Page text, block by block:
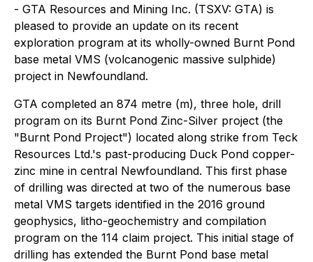
- GTA Resources and Mining Inc. (TSXV: GTA) is
pleased to provide an update on its recent
exploration program at its wholly-owned Burnt Pond
base metal VMS (volcanogenic massive sulphide)
project in Newfoundland.
GTA completed an 874 metre (m), three hole, drill
program on its Burnt Pond Zinc-Silver project (the
"Burnt Pond Project") located along strike from Teck
Resources Ltd.'s past-producing Duck Pond copper-
zinc mine in central Newfoundland. This first phase
of drilling was directed at two of the numerous base
metal VMS targets identified in the 2016 ground
geophysics, litho-geochemistry and compilation
program on the 114 claim project. This initial stage of
drilling has extended the Burnt Pond base metal